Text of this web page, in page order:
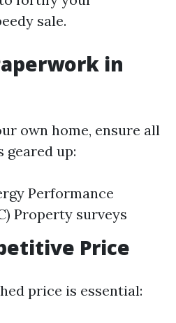
sale.
in
own home, ensure all
geared up:
Performance
Property surveys
Price
price is essential: